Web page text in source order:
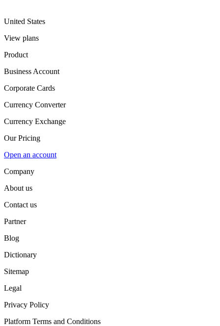
United States
View plans
Product
Business Account
Corporate Cards
Currency Converter
Currency Exchange
Our Pricing
Open an account
Company
About us
Contact us
Partner
Blog
Dictionary
Sitemap
Legal
Privacy Policy
Platform Terms and Conditions